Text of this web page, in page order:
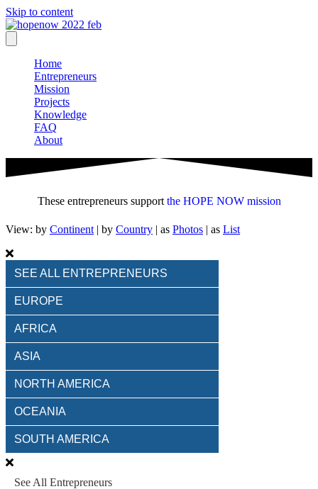
Skip to content
Home
Entrepreneurs
Mission
Projects
Knowledge
FAQ
About
These entrepreneurs support the HOPE NOW mission
View: by Continent | by Country | as Photos | as List
SEE ALL ENTREPRENEURS
EUROPE
AFRICA
ASIA
NORTH AMERICA
OCEANIA
SOUTH AMERICA
See All Entrepreneurs